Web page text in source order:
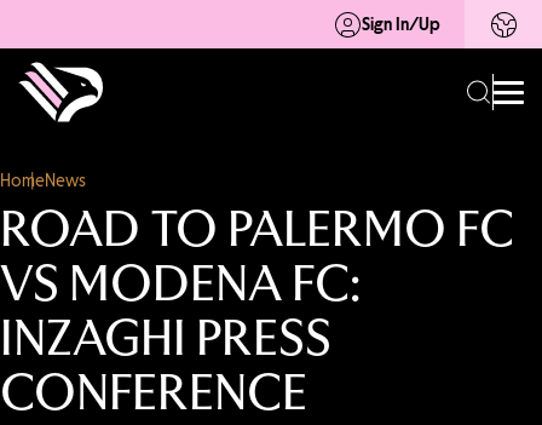
Sign In/Up
HomeNews
ROAD TO PALERMO FC
VS MODENA FC:
INZAGHI PRESS
CONFERENCE